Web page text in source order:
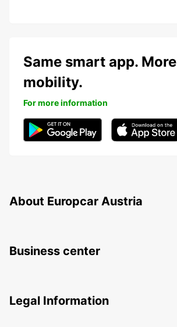
Same smart app. More
mobility.
For more information
About Europcar Austria
Business center
Legal Information